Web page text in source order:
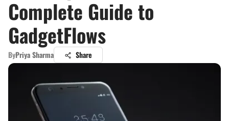
Complete Guide to
GadgetFlows
ByPriya Sharma Share